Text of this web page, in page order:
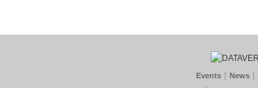
Events | News |